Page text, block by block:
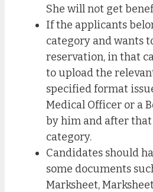
She will not get
If the applicants
category and wants
reservation, in that
to upload the
specified format
Medical Officer or a
by him and after
category.
Candidates should
some documents
Marksheet,